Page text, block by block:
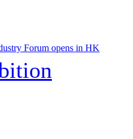
Forum opens in HK